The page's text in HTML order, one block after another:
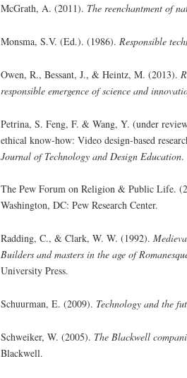
McGrath, A. (2011). The reenchantment of
Monsma, S.V. (Ed.). (1986). Responsible
Owen, R., Bessant, J., & Heintz, M. (2013).
responsible emergence of science and
Petrina, S. Feng, F. & Wang, Y. (under
ethical know-how: Video design-based
Journal of Technology and Design Education.
The Pew Forum on Religion & Public Life.
Washington, DC: Pew Research Center.
Radding, C., & Clark, W. W. (1992).
Builders and masters in the age of
University Press.
Schuurman, E. (2009). Technology and the
Schweiker, W. (2005). The Blackwell
Blackwell.